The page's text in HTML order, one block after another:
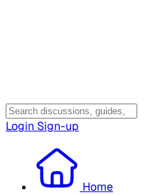
Login Sign-up
Home